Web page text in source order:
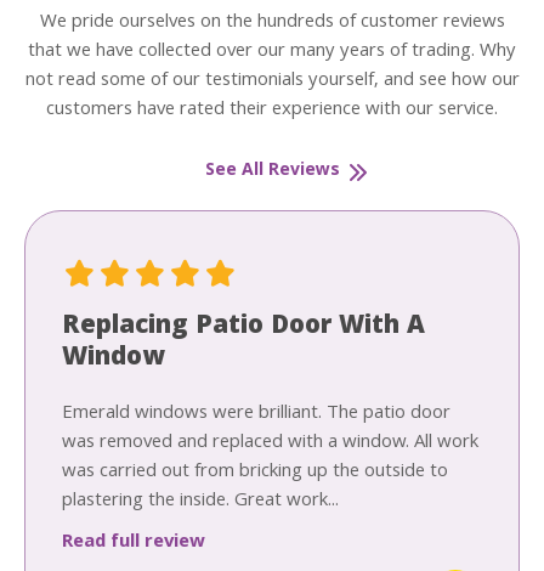
We pride ourselves on the hundreds of customer reviews
that we have collected over our many years of trading. Why
not read some of our testimonials yourself, and see how our
customers have rated their experience with our service.
See All Reviews
Replacing Patio Door With A
Window
Emerald windows were brilliant. The patio door
was removed and replaced with a window. All work
was carried out from bricking up the outside to
plastering the inside. Great work...
Read full review